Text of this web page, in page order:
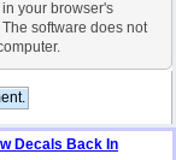
your browser's
software does not
Decals Back In